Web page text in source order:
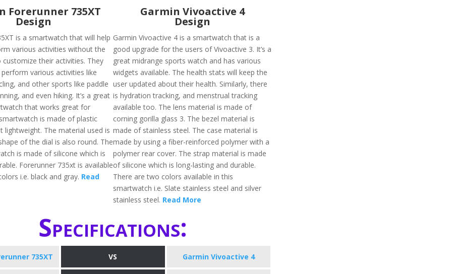
Forerunner 735XT
Design
is a smartwatch that will help
various activities without the
customize their activities. They
various activities like
and other sports like paddle
and even hiking. It’s a great
that works great for
is made of plastic
lightweight. The material used is
of the dial is also round. The
is made of silicone which is
Forerunner 735xt is available
i.e. black and gray. Read
Garmin Vivoactive 4
Design
Garmin Vivoactive 4 is a smartwatch that is a
good upgrade for the users of Vivoactive 3. It’s a
great midrange sports watch and has various
widgets available. The health stats will keep the
user updated about their health. Similarly, there
is hydration tracking, and menstrual tracking
available too. The lens material is made of
corning gorilla glass 3. The bezel material is
made of stainless steel. The case material is
made by using a fiber-reinforced polymer with a
polymer rear cover. The strap material is made
of silicone which is long-lasting and durable.
There are two colors available in this
smartwatch i.e. Slate stainless steel and silver
stainless steel. Read More
Specifications:
735XT VS Garmin Vivoactive 4